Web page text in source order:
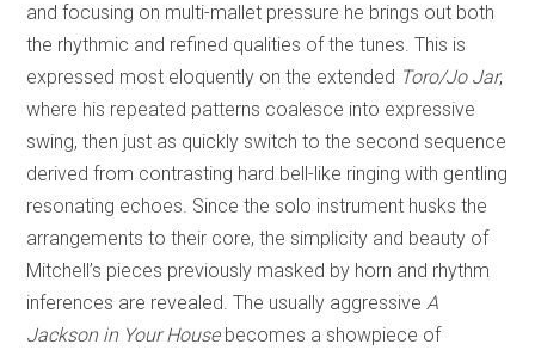
and focusing on multi-mallet pressure he brings out both
the rhythmic and refined qualities of the tunes. This is
expressed most eloquently on the extended Toro/Jo Jar,
where his repeated patterns coalesce into expressive
swing, then just as quickly switch to the second sequence
derived from contrasting hard bell-like ringing with gentling
resonating echoes. Since the solo instrument husks the
arrangements to their core, the simplicity and beauty of
Mitchell’s pieces previously masked by horn and rhythm
inferences are revealed. The usually aggressiveA
Jackson in Your Housebecomes a showpiece of